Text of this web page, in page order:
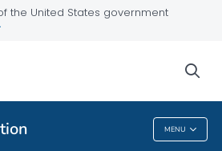
the United States government
MENU